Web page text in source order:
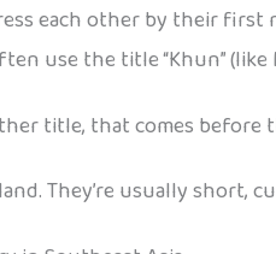
each other by their
use the title “Khun”
title, that comes before
They’re usually short,